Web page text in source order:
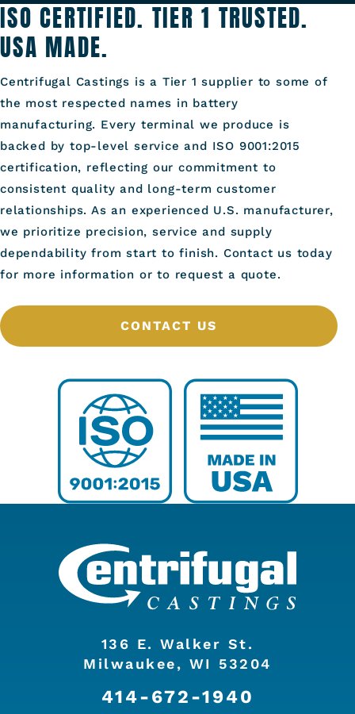
ISO CERTIFIED. TIER 1 TRUSTED.
USA MADE.
Centrifugal Castings is a Tier 1 supplier to some of
the most respected names in battery
manufacturing. Every terminal we produce is
backed by top-level service and ISO 9001:2015
certification, reflecting our commitment to
consistent quality and long-term customer
relationships. As an experienced U.S. manufacturer,
we prioritize precision, service and supply
dependability from start to finish. Contact us today
for more information or to request a quote.
CONTACT US
136 E. Walker St.
Milwaukee, WI 53204
414-672-1940